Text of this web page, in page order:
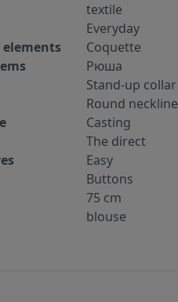
textile
Everyday
Coquette
Рюша
Stand-up collar
Round neckline
Casting
The direct
Easy
Buttons
75 cm
blouse